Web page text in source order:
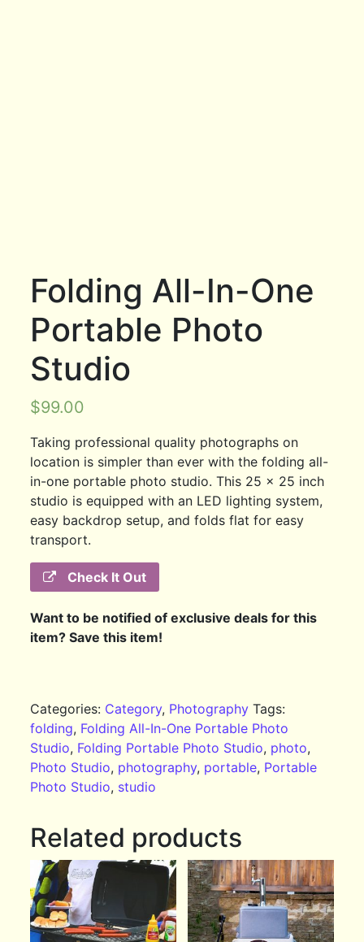
Folding All-In-One
Portable Photo
Studio
$99.00
Taking professional quality photographs on
location is simpler than ever with the folding all-
in-one portable photo studio. This 25 x 25 inch
studio is equipped with an LED lighting system,
easy backdrop setup, and folds flat for easy
transport.
Check It Out
Want to be notified of exclusive deals for this
item? Save this item!
Categories: Category, Photography Tags:
folding, Folding All-In-One Portable Photo
Studio, Folding Portable Photo Studio, photo,
Photo Studio, photography, portable, Portable
Photo Studio, studio
Related products